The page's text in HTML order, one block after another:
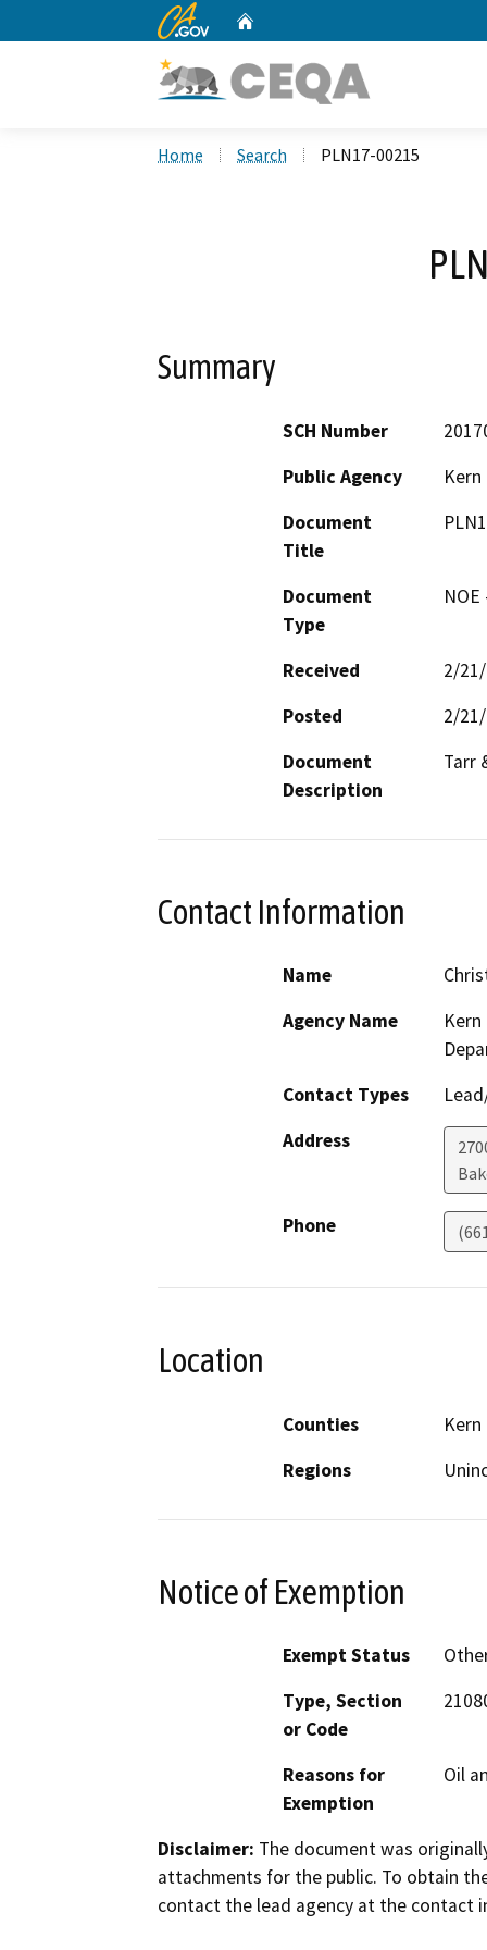
CA.gov
Home Search PLN17-00215
Summary
SCH Number
Public Agency
Document
Title
Document
Type
Received
2/
Posted
2/
Document
Description
Tarr
Contact Information
Name
Agency Name
Contact Types
Address
Phone
Location
Counties
Kern
Regions
Notice of Exemption
Exempt Status
Type, Section
or Code
Reasons for
Exemption
Oil
Disclaimer: The document was
attachments for the public. To obtain
contact the lead agency at the contact